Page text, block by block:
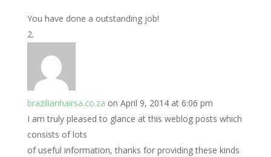
You have done a outstanding job!
brazilianhairsa.co.za on April 9, 2014 at 6:06 pm
I am truly pleased to glance at this weblog posts which
consists of lots
of useful information, thanks for providing these kinds